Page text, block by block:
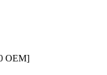
OEM]